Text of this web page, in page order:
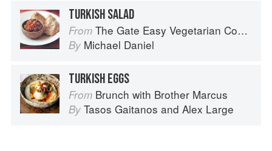
TURKISH SALAD
From The Gate Easy Vegetarian Cookbook
By Michael Daniel
TURKISH EGGS
From Brunch with Brother Marcus
By Tasos Gaitanos and Alex Large